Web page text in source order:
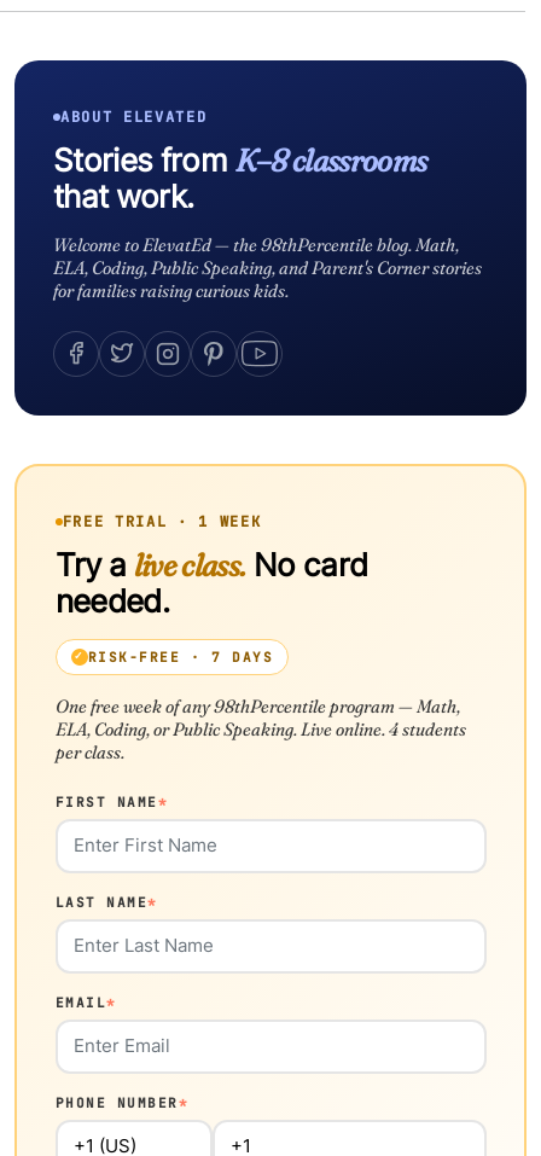
ABOUT ELEVATED
Stories from K–8 classrooms
that work.
Welcome to ElevatEd — the 98thPercentile blog. Math,
ELA, Coding, Public Speaking, and Parent's Corner stories
for families raising curious kids.
FREE TRIAL · 1 WEEK
Try a live class.No card
needed.
RISK-FREE · 7 DAYS
One free week of any 98thPercentile program — Math,
ELA, Coding, or Public Speaking. Live online. 4 students
per class.
FIRST NAME*
LAST NAME*
EMAIL*
PHONE NUMBER*